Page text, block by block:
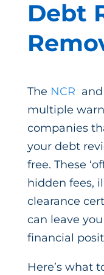
Debt
The NCR
multiple
companies
your debt
free. These
hidden fees,
clearance
can leave
financial
Here’s what